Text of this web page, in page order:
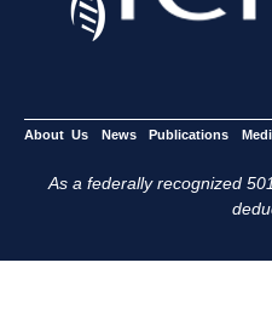
About Us News Publications
As a federally recognized